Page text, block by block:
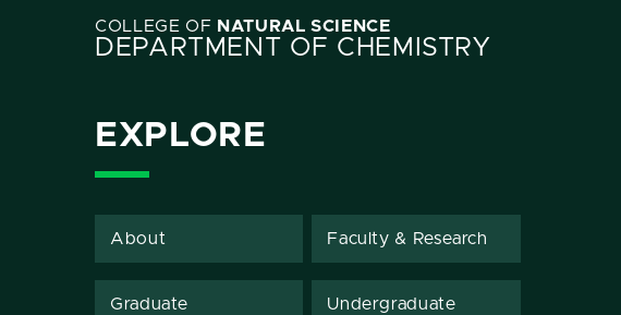
COLLEGE OF NATURAL SCIENCE
DEPARTMENT OF CHEMISTRY
EXPLORE
About Faculty & Research
Graduate Undergraduate